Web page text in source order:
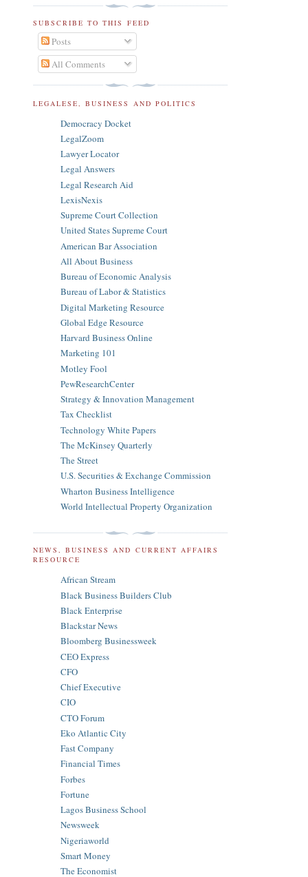
SUBSCRIBE TO THIS FEED
Posts
All Comments
LEGALESE, BUSINESS AND POLITICS
Democracy Docket
LegalZoom
Lawyer Locator
Legal Answers
Legal Research Aid
LexisNexis
Supreme Court Collection
United States Supreme Court
American Bar Association
All About Business
Bureau of Economic Analysis
Bureau of Labor & Statistics
Digital Marketing Resource
Global Edge Resource
Harvard Business Online
Marketing 101
Motley Fool
PewResearchCenter
Strategy & Innovation Management
Tax Checklist
Technology White Papers
The McKinsey Quarterly
The Street
U.S. Securities & Exchange Commission
Wharton Business Intelligence
World Intellectual Property Organization
NEWS, BUSINESS AND CURRENT AFFAIRS
RESOURCE
African Stream
Black Business Builders Club
Black Enterprise
Blackstar News
Bloomberg Businessweek
CEO Express
CFO
Chief Executive
CIO
CTO Forum
Eko Atlantic City
Fast Company
Financial Times
Forbes
Fortune
Lagos Business School
Newsweek
Nigeriaworld
Smart Money
The Economist